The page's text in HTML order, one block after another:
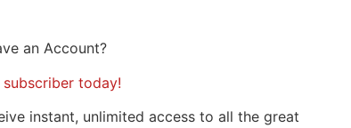
an Account?
subscriber today!
instant, unlimited access to all the great